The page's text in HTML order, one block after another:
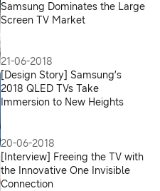
Samsung Dominates the Large
Screen TV Market
21-06-2018
[Design Story] Samsung’s
2018 QLED TVs Take
Immersion to New Heights
20-06-2018
[Interview] Freeing the TV with
the Innovative One Invisible
Connection